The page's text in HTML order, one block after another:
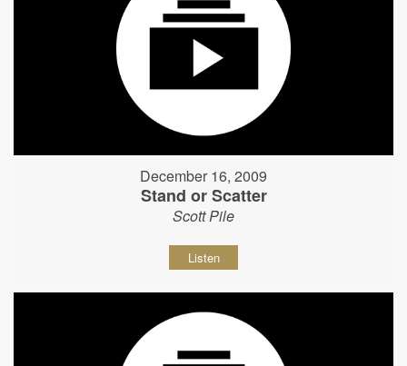
December 16, 2009
Stand or Scatter
Scott Pile
Listen